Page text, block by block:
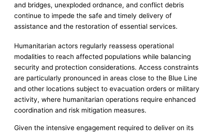
and bridges, unexploded ordnance, and conflict debris
continue to impede the safe and timely delivery of
assistance and the restoration of essential services.
Humanitarian actors regularly reassess operational
modalities to reach affected populations while balancing
security and protection considerations. Access constraints
are particularly pronounced in areas close to the Blue Line
and other locations subject to evacuation orders or military
activity, where humanitarian operations require enhanced
coordination and risk mitigation measures.
Given the intensive engagement required to deliver on its